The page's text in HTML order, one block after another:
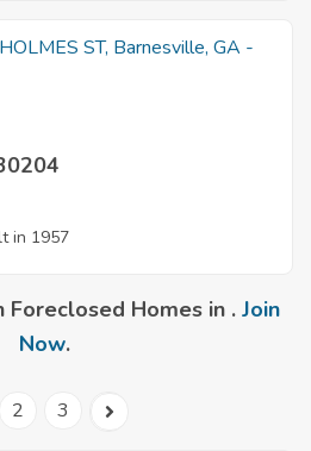
in 1957
Foreclosed Homes in . Join
Now.
2 3